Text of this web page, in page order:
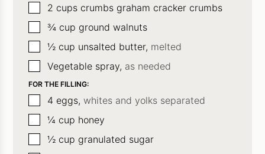
▢
2 cups crumbs graham cracker crumbs
▢
¾ cup ground walnuts
▢
½ cup unsalted butter, melted
▢
Vegetable spray, as needed
FOR THE FILLING:
▢
4 eggs, whites and yolks separated
▢
¼ cup honey
▢
½ cup granulated sugar